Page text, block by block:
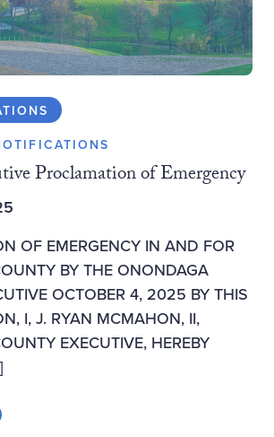
Proclamation of Emergency
OF EMERGENCY IN AND FOR
BY THE ONONDAGA
OCTOBER 4, 2025 BY THIS
I, J. RYAN MCMAHON, II,
EXECUTIVE, HEREBY